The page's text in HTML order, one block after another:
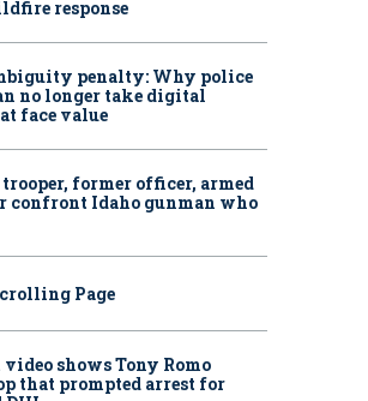
response
penalty: Why police
no longer take digital
face value
former officer, armed
confront Idaho gunman who
Page
shows Tony Romo
that prompted arrest for